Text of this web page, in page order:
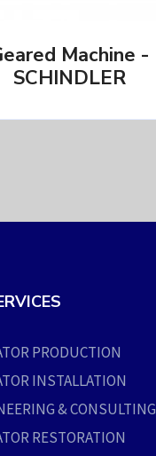
Machine -
SCHINDLER
PRODUCTION
INSTALLATION
& CONSULTING
RESTORATION